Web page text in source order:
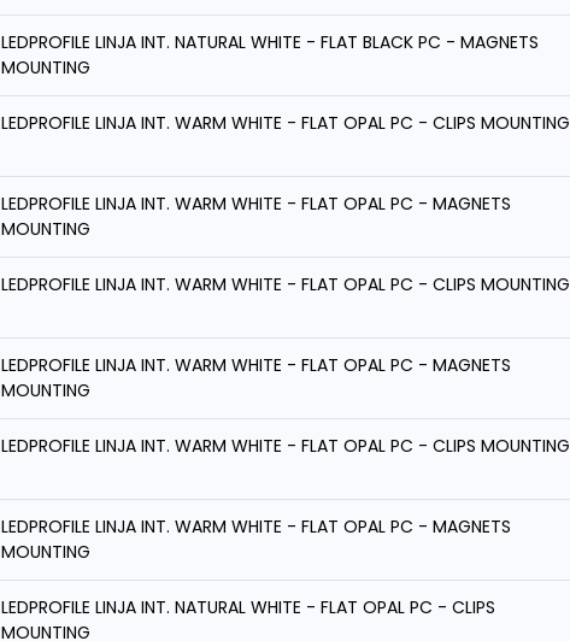
LEDPROFILE LINJA INT. NATURAL WHITE - FLAT BLACK PC - MAGNETS
MOUNTING
LEDPROFILE LINJA INT. WARM WHITE - FLAT OPAL PC - CLIPS MOUNTING
LEDPROFILE LINJA INT. WARM WHITE - FLAT OPAL PC - MAGNETS
MOUNTING
LEDPROFILE LINJA INT. WARM WHITE - FLAT OPAL PC - CLIPS MOUNTING
LEDPROFILE LINJA INT. WARM WHITE - FLAT OPAL PC - MAGNETS
MOUNTING
LEDPROFILE LINJA INT. WARM WHITE - FLAT OPAL PC - CLIPS MOUNTING
LEDPROFILE LINJA INT. WARM WHITE - FLAT OPAL PC - MAGNETS
MOUNTING
LEDPROFILE LINJA INT. NATURAL WHITE - FLAT OPAL PC - CLIPS
MOUNTING